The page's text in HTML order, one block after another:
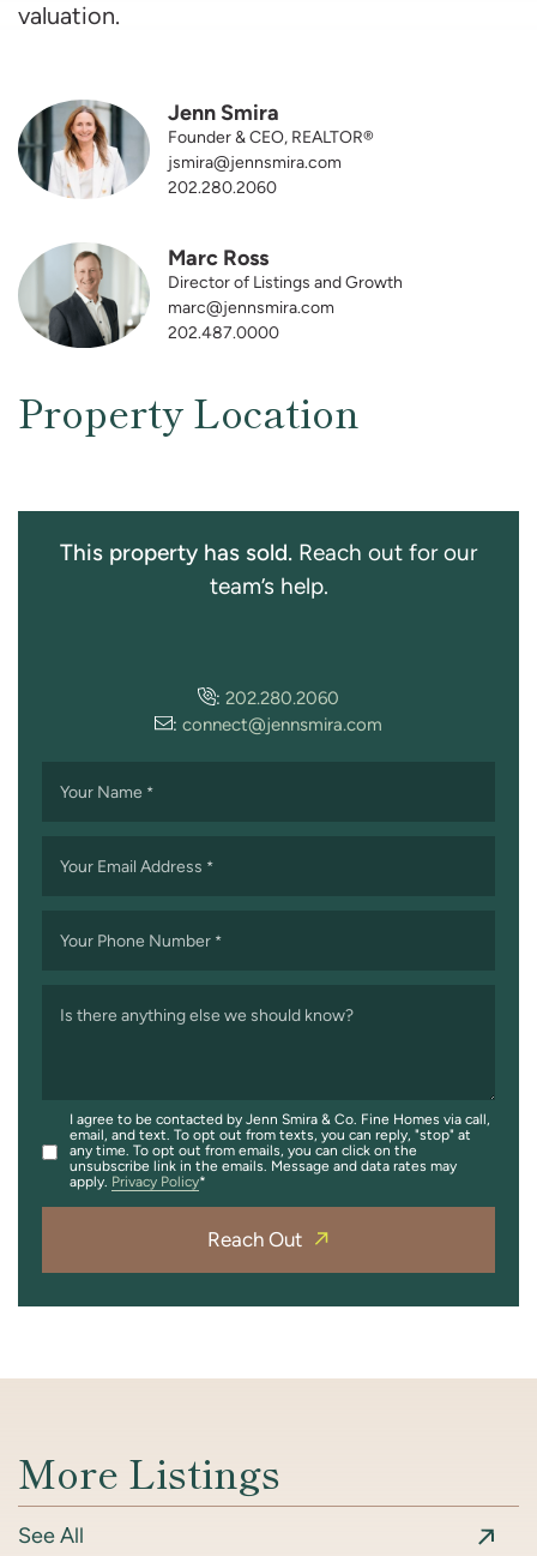
valuation.
Jenn Smira
Founder & CEO, REALTOR®
jsmira@jennsmira.com
202.280.2060
Marc Ross
Director of Listings and Growth
marc@jennsmira.com
202.487.0000
Property Location
This property has sold. Reach out for our
team’s help.
: 202.280.2060
: connect@jennsmira.com
Your Name *
Your Email Address *
Your Phone Number *
Is there anything else we should know?
I agree to be contacted by Jenn Smira & Co. Fine Homes via call,
email, and text. To opt out from texts, you can reply, "stop" at
any time. To opt out from emails, you can click on the
unsubscribe link in the emails. Message and data rates may
apply. Privacy Policy
Reach Out
More Listings
See All